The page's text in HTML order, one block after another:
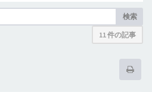
検索
11 件の記事